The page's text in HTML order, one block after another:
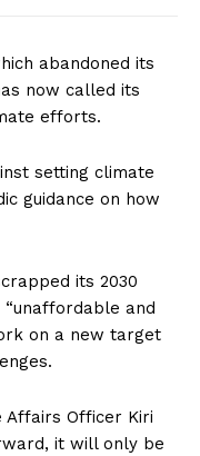
abandoned its
now called its
efforts.
setting climate
guidance on how
its 2030
and
on a new target
Affairs Officer Kiri
it will only be